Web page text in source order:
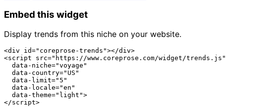
Embed this widget
Display trends from this niche on your website.
<div id="coreprose-trends"></div>
<script src="https://www.coreprose.com/widget/trends.js"
  data-niche="voyage"
  data-country="US"
  data-limit="5"
  data-locale="en"
  data-theme="light">
</script>